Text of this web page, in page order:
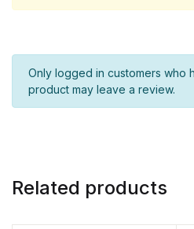
Only logged in customers who
product may leave a review.
Related products